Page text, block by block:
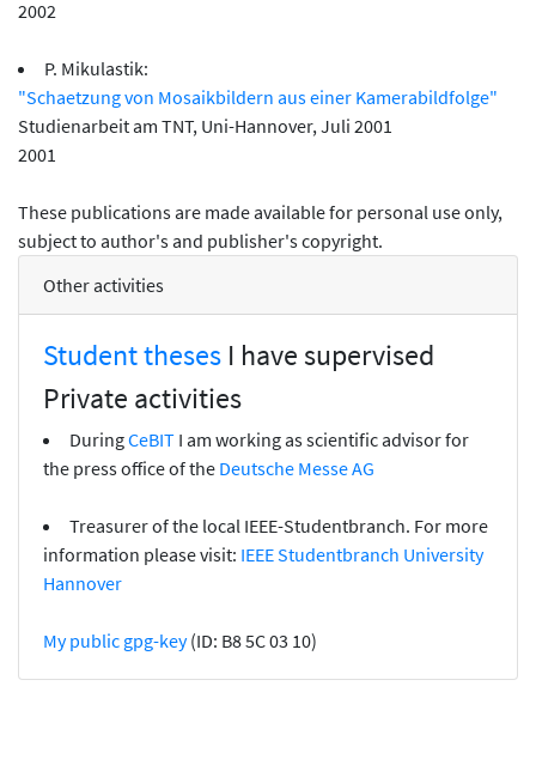
2002
P. Mikulastik:
"Schaetzung von Mosaikbildern aus einer Kamerabildfolge"
Studienarbeit am TNT, Uni-Hannover, Juli 2001
2001
These publications are made available for personal use only,
subject to author's and publisher's copyright.
Other activities
Student theses I have supervised
Private activities
DuringCeBIT I am working as scientific advisor for
the press office of the Deutsche Messe AG
Treasurer of the local IEEE-Studentbranch. For more
information please visit: IEEE Studentbranch University
Hannover
My public gpg-key(ID: B8 5C 03 10)